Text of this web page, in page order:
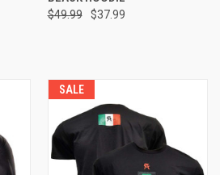
$49.99 $37.99
SALE